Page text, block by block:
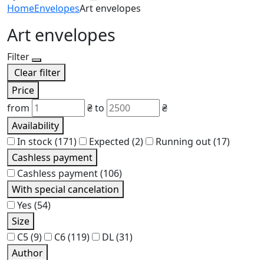
HomeEnvelopesArt envelopes
Art envelopes
Filter
Clear filter
Price
from
₴to
₴
Availability
In stock(171) Expected (2) Running out(17)
Cashless payment
Cashless payment(106)
With special cancelation
Yes (54)
Size
C5(9) C6(119) DL(31)
Author